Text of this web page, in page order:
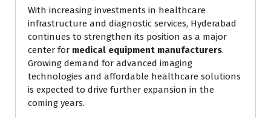
With increasing investments in healthcare
infrastructure and diagnostic services, Hyderabad
continues to strengthen its position as a major
center for medical equipment manufacturers.
Growing demand for advanced imaging
technologies and affordable healthcare solutions
is expected to drive further expansion in the
coming years.